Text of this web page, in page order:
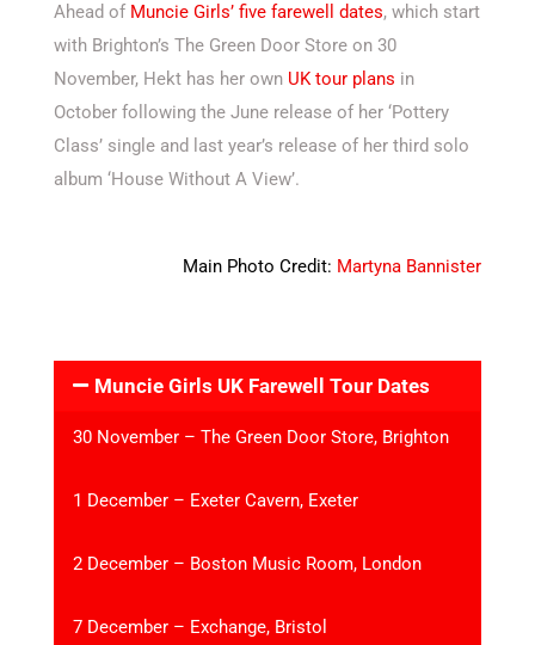
Ahead of Muncie Girls’ five farewell dates, which start
with Brighton’s The Green Door Store on 30
November, Hekt has her own UK tour plans in
October following the June release of her ‘Pottery
Class’ single and last year’s release of her third solo
album ‘House Without A View’.
Main Photo Credit: Martyna Bannister
Muncie Girls UK Farewell Tour Dates
30 November – The Green Door Store, Brighton
1 December – Exeter Cavern, Exeter
2 December – Boston Music Room, London
7 December – Exchange, Bristol